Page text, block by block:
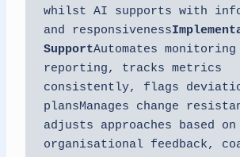
whilst AI supports with
and responsiveness
SupportAutomates monitoring
reporting, tracks metrics
consistently, flags
plansManages change
adjusts approaches based on
organisational feedback,